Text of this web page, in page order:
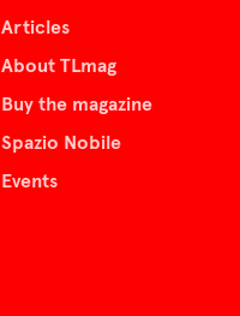
Articles
About TLmag
Buy the magazine
Spazio Nobile
Events